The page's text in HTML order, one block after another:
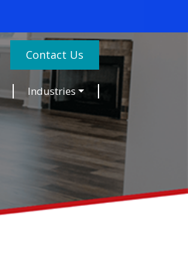
Contact Us
Industries